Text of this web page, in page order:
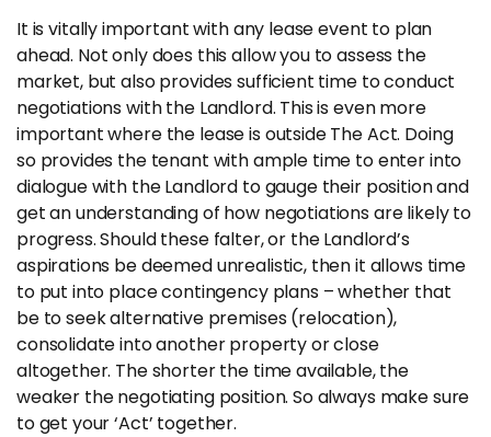
It is vitally important with any lease event to plan
ahead. Not only does this allow you to assess the
market, but also provides sufficient time to conduct
negotiations with the Landlord. This is even more
important where the lease is outside The Act. Doing
so provides the tenant with ample time to enter into
dialogue with the Landlord to gauge their position and
get an understanding of how negotiations are likely to
progress. Should these falter, or the Landlord’s
aspirations be deemed unrealistic, then it allows time
to put into place contingency plans – whether that
be to seek alternative premises (relocation),
consolidate into another property or close
altogether. The shorter the time available, the
weaker the negotiating position. So always make sure
to get your ‘Act’ together.